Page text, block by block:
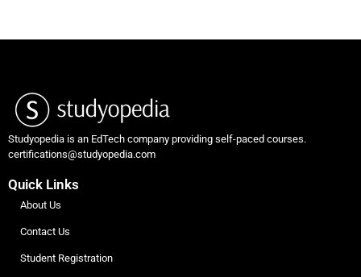
Studyopedia is an EdTech company providing self-paced courses.
certifications@studyopedia.com
Quick Links
About Us
Contact Us
Student Registration